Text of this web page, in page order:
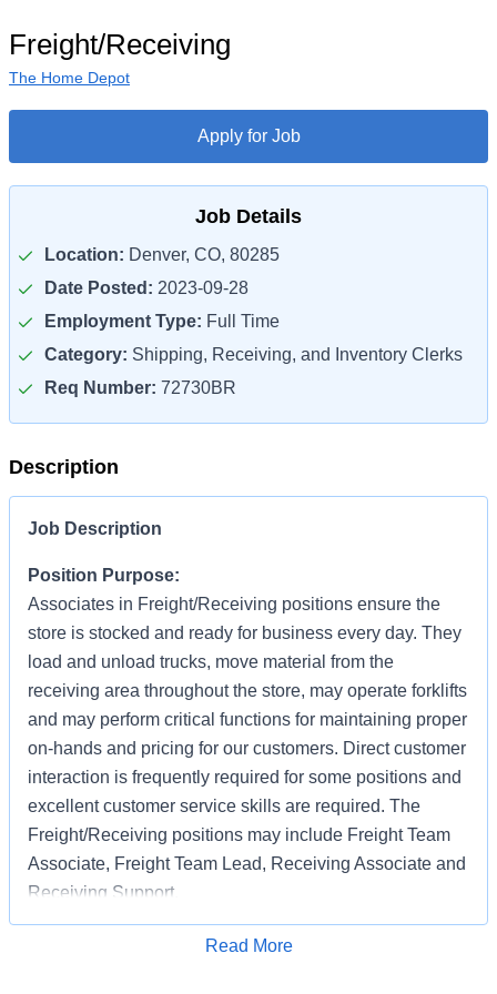
Freight/Receiving
The Home Depot
Apply for Job
Job Details
Location: Denver, CO, 80285
Date Posted: 2023-09-28
Employment Type: Full Time
Category: Shipping, Receiving, and Inventory Clerks
Req Number: 72730BR
Description
Job Description
Position Purpose:
Associates in Freight/Receiving positions ensure the
store is stocked and ready for business every day. They
load and unload trucks, move material from the
receiving area throughout the store, may operate forklifts
and may perform critical functions for maintaining proper
on-hands and pricing for our customers. Direct customer
interaction is frequently required for some positions and
excellent customer service skills are required. The
Freight/Receiving positions may include Freight Team
Associate, Freight Team Lead, Receiving Associate and
Receiving Support.
Applications are accepted on an ongoing basis
Apply for Job
Read More